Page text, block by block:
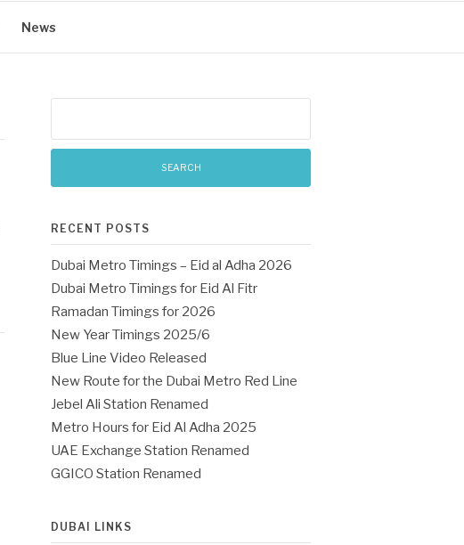
News
RECENT POSTS
Dubai Metro Timings – Eid al Adha 2026
Dubai Metro Timings for Eid Al Fitr
Ramadan Timings for 2026
New Year Timings 2025/6
Blue Line Video Released
New Route for the Dubai Metro Red Line
Jebel Ali Station Renamed
Metro Hours for Eid Al Adha 2025
UAE Exchange Station Renamed
GGICO Station Renamed
DUBAI LINKS